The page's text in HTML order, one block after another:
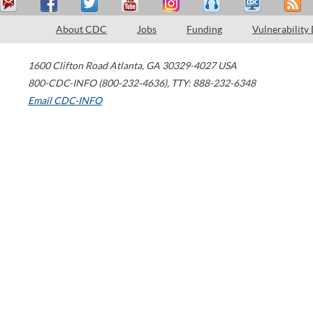
About CDC Jobs Funding Vulnerability
1600 Clifton Road Atlanta, GA 30329-4027 USA
800-CDC-INFO (800-232-4636), TTY: 888-232-6348
Email CDC-INFO